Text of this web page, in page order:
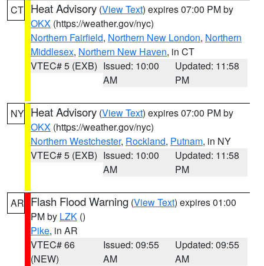
CT Heat Advisory (View Text) expires 07:00 PM by
OKX (https://weather.gov/nyc)
Northern Fairfield, Northern New London, Northern
Middlesex, Northern New Haven, in CT
VTEC# 5 (EXB) Issued: 10:00
AM
Updated: 11:58
PM
NY Heat Advisory (View Text) expires 07:00 PM by
OKX (https://weather.gov/nyc)
Northern Westchester, Rockland, Putnam, in NY
VTEC# 5 (EXB) Issued: 10:00
AM
Updated: 11:58
PM
AR Flash Flood Warning (View Text) expires 01:00
PM by LZK ()
Pike, in AR
VTEC# 66
(NEW)
Issued: 09:55
AM
Updated: 09:55
AM